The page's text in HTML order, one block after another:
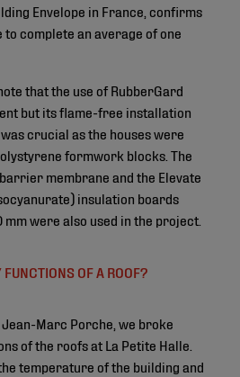
Envelope in France, confirms
complete an average of one
that the use of RubberGard
but its flame-free installation
crucial as the houses were
formwork blocks. The
membrane and the Elevate
insulation boards
were also used in the project.
FUNCTIONS OF A ROOF?
Marc Porche, we broke
of the roofs at La Petite Halle.
temperature of the building and